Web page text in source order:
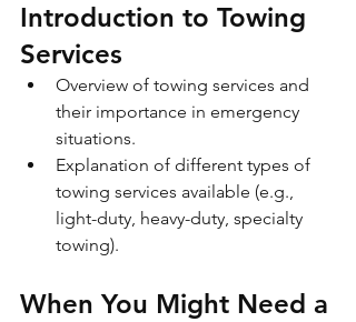
Introduction to Towing
Services
Overview of towing services and
their importance in emergency
situations.
Explanation of different types of
towing services available (e.g.,
light-duty, heavy-duty, specialty
towing).
When You Might Need a